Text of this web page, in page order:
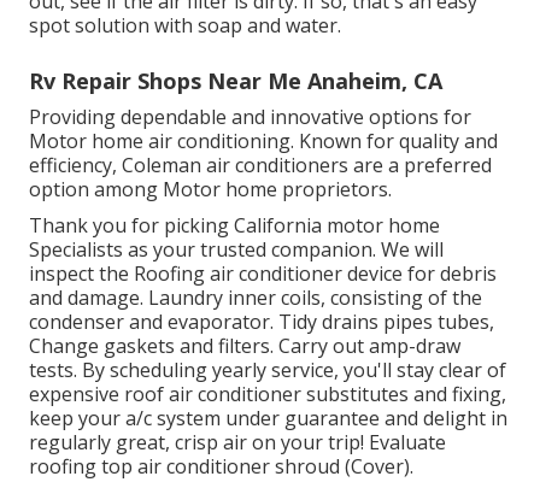
spot solution with soap and water.
Rv Repair Shops Near Me Anaheim, CA
Providing dependable and innovative options for
Motor home air conditioning. Known for quality and
efficiency, Coleman air conditioners are a preferred
option among Motor home proprietors.
Thank you for picking California motor home
Specialists as your trusted companion. We will
inspect the Roofing air conditioner device for debris
and damage. Laundry inner coils, consisting of the
condenser and evaporator. Tidy drains pipes tubes,
Change gaskets and filters. Carry out amp-draw
tests. By scheduling yearly service, you'll stay clear of
expensive roof air conditioner substitutes and fixing,
keep your a/c system under guarantee and delight in
regularly great, crisp air on your trip! Evaluate
roofing top air conditioner shroud (Cover).